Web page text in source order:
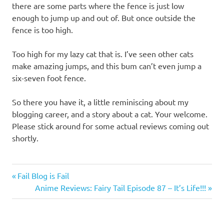
there are some parts where the fence is just low
enough to jump up and out of. But once outside the
fence is too high.
Too high for my lazy cat that is. I’ve seen other cats
make amazing jumps, and this bum can’t even jump a
six-seven foot fence.
So there you have it, a little reminiscing about my
blogging career, and a story about a cat. Your welcome.
Please stick around for some actual reviews coming out
shortly.
Chat
Post
navigation
Previous
Fail Blog is Fail
Next
Post:
Anime Reviews: Fairy Tail Episode 87 – It’s Life!!!